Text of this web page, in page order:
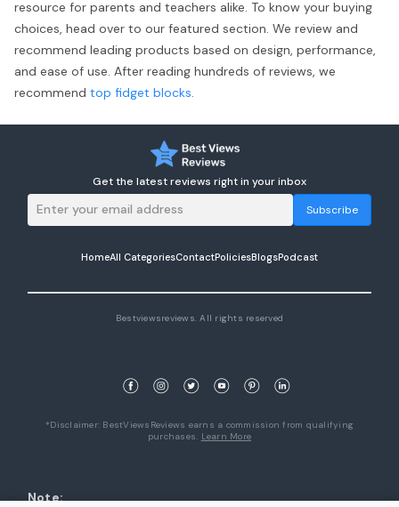
resource for parents and teachers alike. To know your buying
choices, head over to our featured section. We review and
recommend leading products based on design, performance,
and ease of use. After reading hundreds of reviews, we
recommendtop fidget blocks.
Get the latest reviews right in your inbox
Subscribe
HomeAll CategoriesContactPoliciesBlogsPodcast
Bestviewsreviews. All rights reserved
*Disclaimer: BestViewsReviews earns a commission from qualifying
purchases. Learn More
Note: